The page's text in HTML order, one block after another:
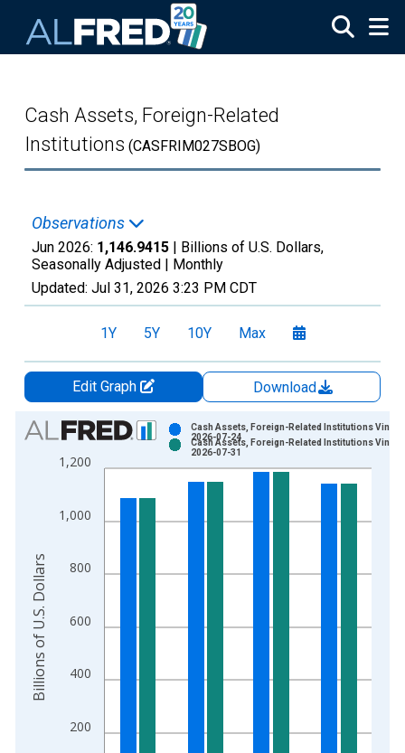
Cash Assets, Foreign-Related
Institutions (CASFRIM027SBOG)
Observations
Jun 2026: 1,146.9415 | Billions of U.S. Dollars,
Seasonally Adjusted | Monthly
Updated: Jul 31, 2026 3:23 PM CDT
1Y 5Y 10Y Max
Edit Graph
Download
Chart
Bar chart with 2 data series.
View as data table, Chart
The chart has 1 X axis displaying xAxis. Data ranges from
The chart has 2 Y axes displaying Billions of U.S. Dollars and
200
400
600
800
1,000
1,200
Cash Assets, Foreign-Related Institutions
2026-07-24
Cash Assets, Foreign-Related Institutions
2026-07-31
Billions of U.S. Dollars